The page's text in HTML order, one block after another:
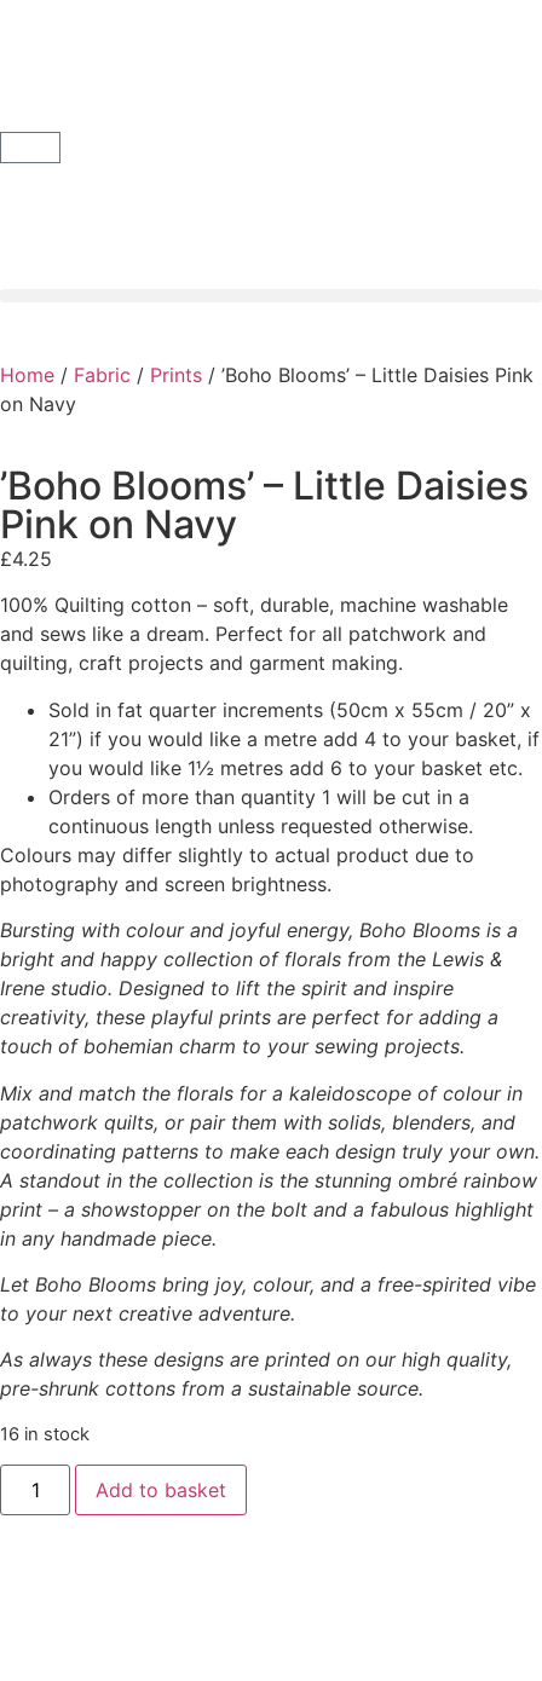
Home / Fabric / Prints / ’Boho Blooms’ – Little Daisies Pink
on Navy
’Boho Blooms’ – Little Daisies
Pink on Navy
£4.25
100% Quilting cotton – soft, durable, machine washable
and sews like a dream. Perfect for all patchwork and
quilting, craft projects and garment making.
Sold in fat quarter increments (50cm x 55cm / 20” x
21”) if you would like a metre add 4 to your basket, if
you would like 1½ metres add 6 to your basket etc.
Orders of more than quantity 1 will be cut in a
continuous length unless requested otherwise.
Colours may differ slightly to actual product due to
photography and screen brightness.
Bursting with colour and joyful energy, Boho Blooms is a
bright and happy collection of florals from the Lewis &
Irene studio. Designed to lift the spirit and inspire
creativity, these playful prints are perfect for adding a
touch of bohemian charm to your sewing projects.
Mix and match the florals for a kaleidoscope of colour in
patchwork quilts, or pair them with solids, blenders, and
coordinating patterns to make each design truly your own.
A standout in the collection is the stunning ombré rainbow
print – a showstopper on the bolt and a fabulous highlight
in any handmade piece.
Let Boho Blooms bring joy, colour, and a free-spirited vibe
to your next creative adventure.
As always these designs are printed on our high quality,
pre-shrunk cottons from a sustainable source.
16 in stock
Add to basket